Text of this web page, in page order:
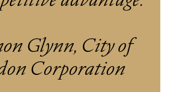
Glynn, City of
Corporation